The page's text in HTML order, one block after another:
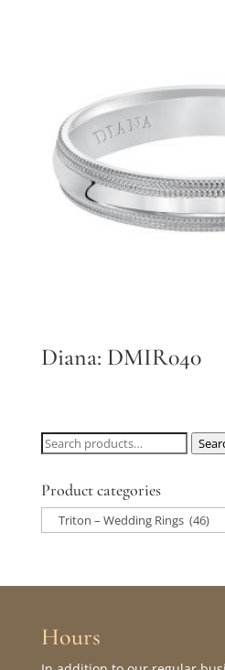
Diana: DMIR040
Search
Product categories
Hours